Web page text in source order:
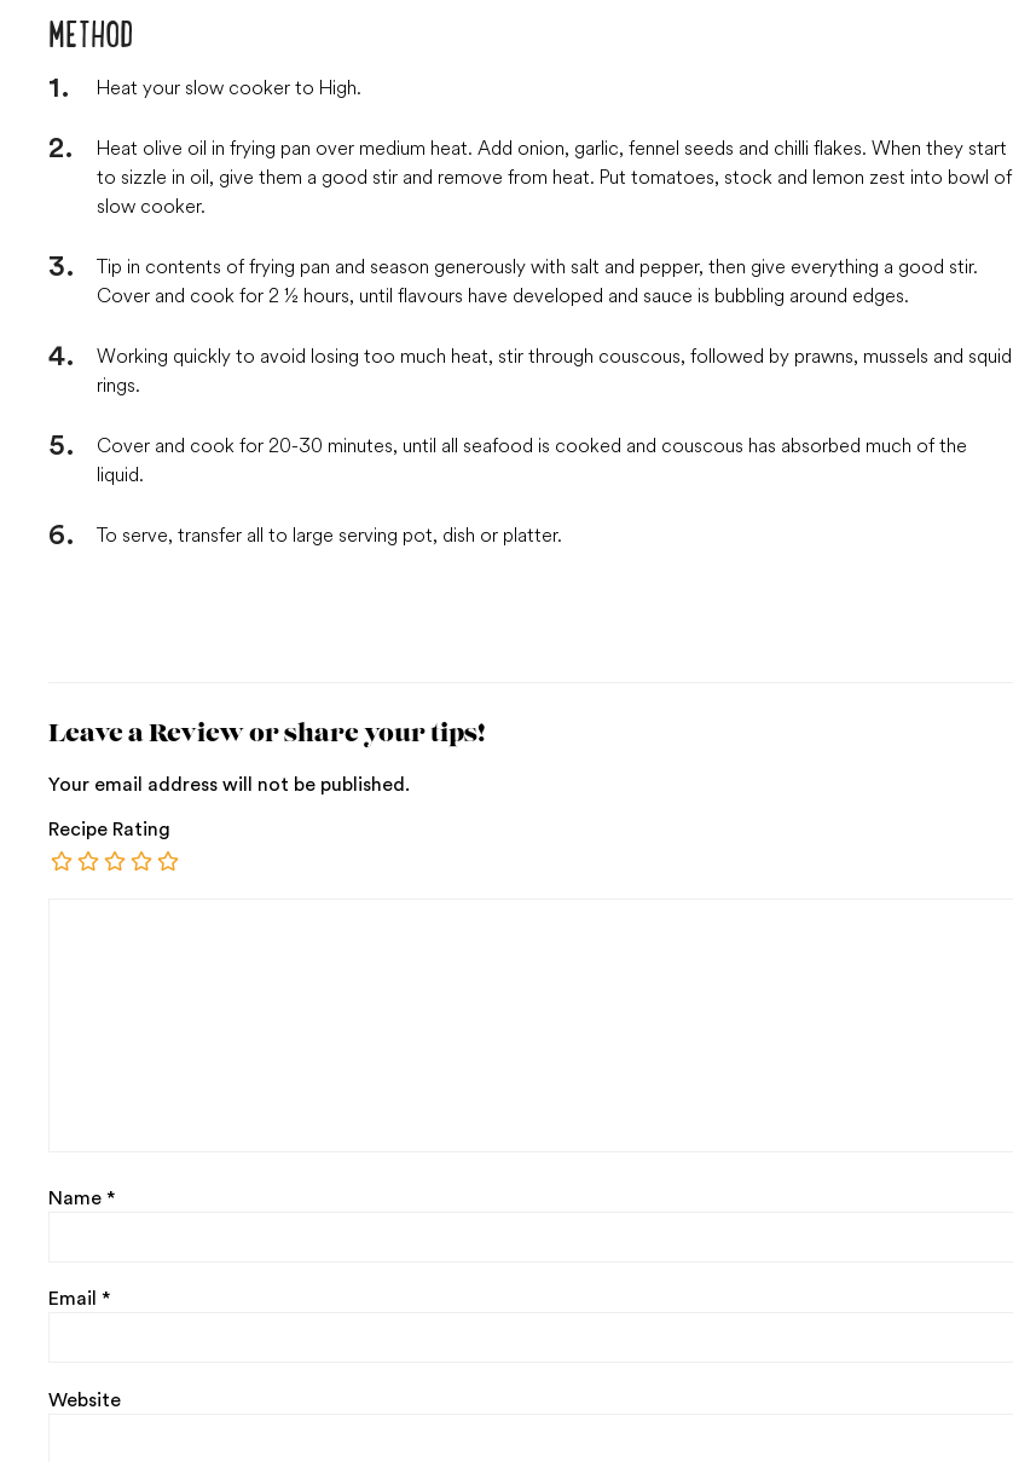
METHOD
Heat your slow cooker to High.
Heat olive oil in frying pan over medium heat. Add onion, garlic, fennel seeds and chilli flakes. When they start
to sizzle in oil, give them a good stir and remove from heat. Put tomatoes, stock and lemon zest into bowl of
slow cooker.
Tip in contents of frying pan and season generously with salt and pepper, then give everything a good stir.
Cover and cook for 2 ½ hours, until flavours have developed and sauce is bubbling around edges.
Working quickly to avoid losing too much heat, stir through couscous, followed by prawns, mussels and squid
rings.
Cover and cook for 20-30 minutes, until all seafood is cooked and couscous has absorbed much of the
liquid.
To serve, transfer all to large serving pot, dish or platter.
Leave a Review or share your tips!
Your email address will not be published.
Recipe Rating
Name *
Email *
Website